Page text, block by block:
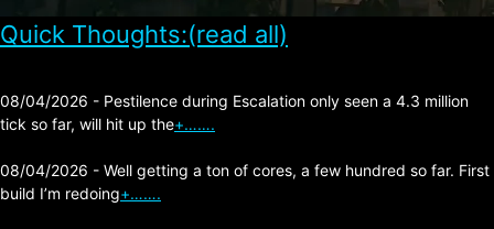
Quick Thoughts:(read all)
08/04/2026 - Pestilence during Escalation only seen a 4.3 million
tick so far, will hit up the+…….
08/04/2026 - Well getting a ton of cores, a few hundred so far. First
build I’m redoing+…….